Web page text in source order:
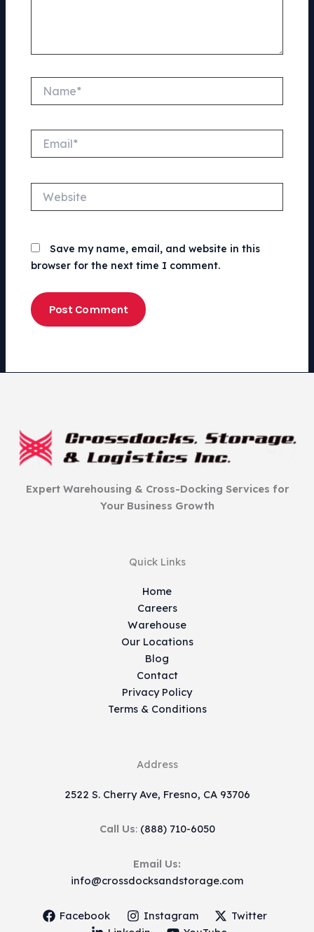
Save my name, email, and website in this
browser for the next time I comment.
Expert Warehousing & Cross-Docking Services for
Your Business Growth
Quick Links
Home
Careers
Warehouse
Our Locations
Blog
Contact
Privacy Policy
Terms & Conditions
Address
2522 S. Cherry Ave, Fresno, CA 93706
Call Us: (888) 710-6050
Email Us:
info@crossdocksandstorage.com
Facebook Instagram
Twitter